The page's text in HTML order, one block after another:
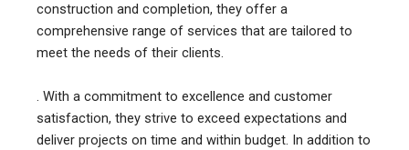
construction and completion, they offer a
comprehensive range of services that are tailored to
meet the needs of their clients.
. With a commitment to excellence and customer
satisfaction, they strive to exceed expectations and
deliver projects on time and within budget. In addition to